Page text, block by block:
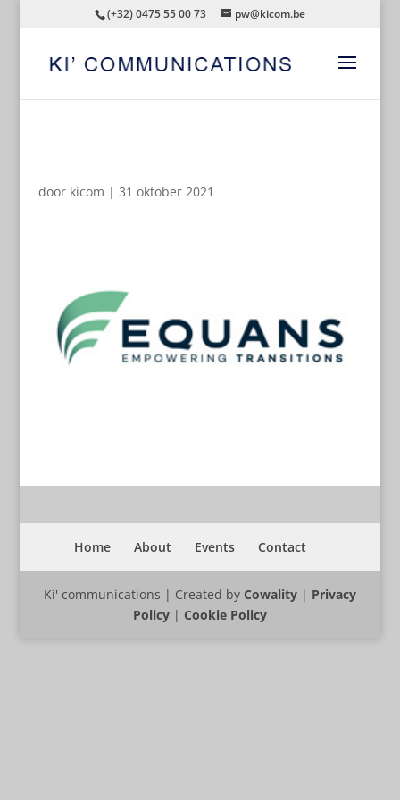
(+32) 0475 55 00 73 pw@kicom.be
door kicom | 31 oktober 2021
Home About Events Contact
Ki' communications | Created by Cowality| Privacy
Policy| Cookie Policy